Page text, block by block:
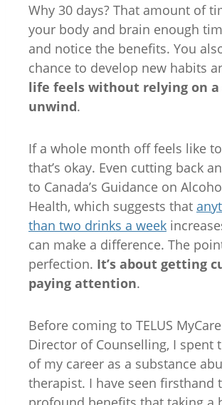
Why 30 days? That amount of
your body and brain enough
and notice the benefits. You
chance to develop new habits
life feels without relying on
unwind.
If a whole month off feels like
that’s okay. Even cutting back
to Canada’s Guidance on
Health, which suggests that
than two drinks a week
can make a difference. The
perfection. It’s about getting
paying attention.
Before coming to TELUS
Director of Counselling, I spent
of my career as a substance
therapist. I have seen firsthand